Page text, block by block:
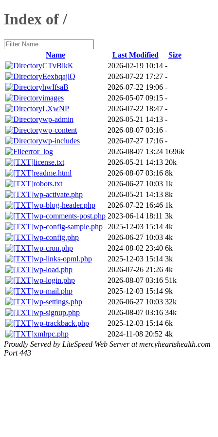
Index of /
Name Last Modified
Size
CTvBlkK
2026-02-19 10:14 -
EexbqajlQ
2026-07-22 17:27 -
hwIfsaB
2026-07-22 19:06 -
images
2026-05-07 09:15 -
LXwNP
2026-07-22 18:47 -
wp-admin
2026-05-21 14:13 -
wp-content
2026-08-07 03:16 -
wp-includes
2026-07-27 17:16 -
error_log
2026-08-07 13:24 1696k
license.txt
2026-05-21 14:13 20k
readme.html
2026-08-07 03:16 8k
robots.txt
2026-06-27 10:03 1k
wp-activate.php
2026-05-21 14:13 8k
wp-blog-header.php
2026-07-22 16:46 1k
wp-comments-post.php 2023-06-14 18:11 3k
wp-config-sample.php
2025-12-03 15:14 4k
wp-config.php
2026-06-27 10:03 4k
wp-cron.php
2024-08-02 23:40 6k
wp-links-opml.php
2025-12-03 15:14 3k
wp-load.php
2026-07-26 21:26 4k
wp-login.php
2026-08-07 03:16 51k
wp-mail.php
2025-12-03 15:14 9k
wp-settings.php
2026-06-27 10:03 32k
wp-signup.php
2026-08-07 03:16 34k
wp-trackback.php
2025-12-03 15:14 6k
xmlrpc.php
2024-11-08 20:52 4k
Proudly Served by LiteSpeed Web Server at mercyheartshealth.com
Port 443